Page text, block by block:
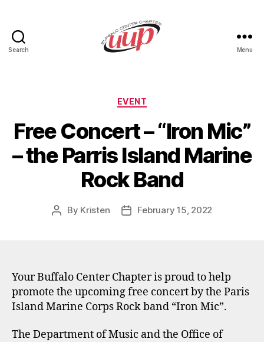
Search Menu
Categories
EVENT
Free Concert – “Iron Mic”
– the Parris Island Marine
Rock Band
Post
By Kristen
PostFebruary 15, 2022
Your Buffalo Center Chapter is proud to help
promote the upcoming free concert by the Paris
Island Marine Corps Rock band “Iron Mic”.
The Department of Music and the Office of